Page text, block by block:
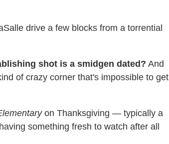
drive a few blocks from a torrential
shot is a smidgen dated? And
of crazy corner that's impossible to get
on Thanksgiving — typically a
something fresh to watch after all